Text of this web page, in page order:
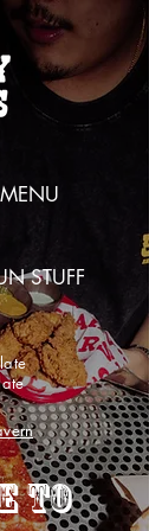
MENU
STUFF
TO